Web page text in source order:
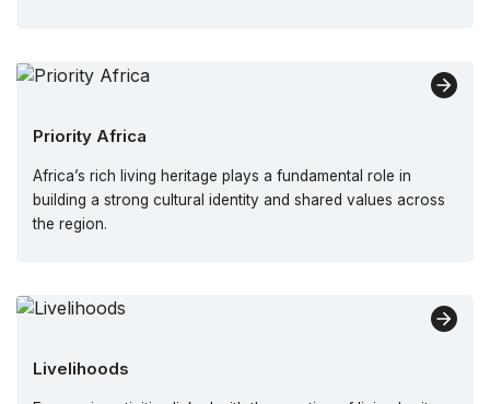
Priority Africa
Africa’s rich living heritage plays a fundamental role in
building a strong cultural identity and shared values across
the region.
Livelihoods